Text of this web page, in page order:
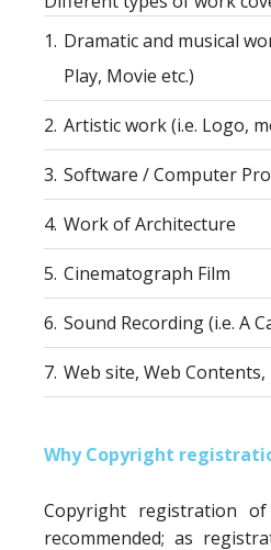
1. Dramatic and musical
Play, Movie etc.)
2. Artistic work (i.e. Logo,
3. Software / Computer
4. Work of Architecture
5. Cinematograph Film
6. Sound Recording (i.e. A
7. Web site, Web Contents,
Why Copyright
Copyright registration
recommended; as